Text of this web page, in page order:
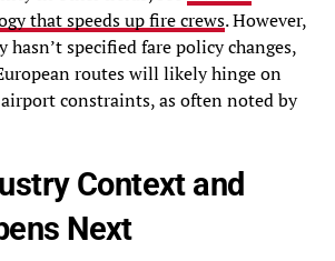
that speeds up fire crews. However,
hasn’t specified fare policy changes,
routes will likely hinge on
constraints, as often noted by
Context and
Next